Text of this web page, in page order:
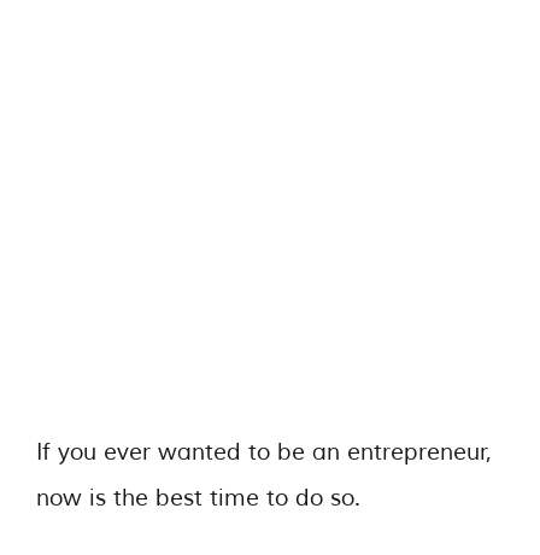
If you ever wanted to be an entrepreneur,
now is the best time to do so.